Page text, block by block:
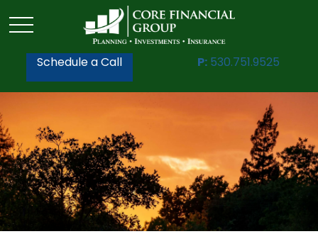
Schedule a Call P: 530.751.9525